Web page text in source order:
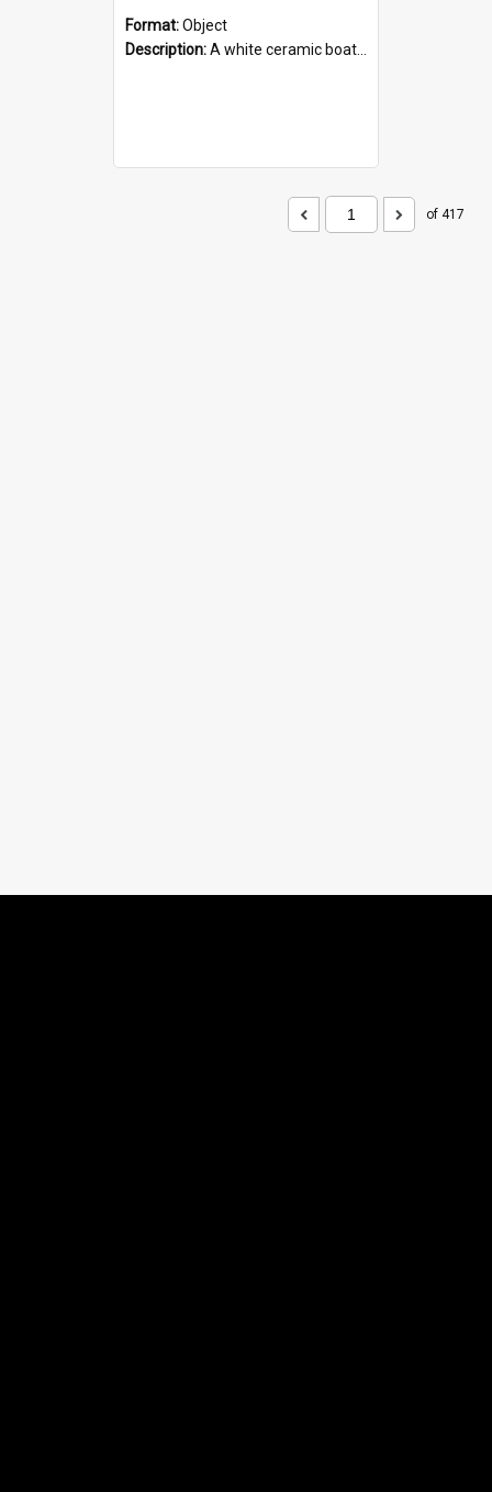
Format:Object
Description:A white ceramic boat filled with figures. Both the boat and the figures are decorated with blue designs.
of 417